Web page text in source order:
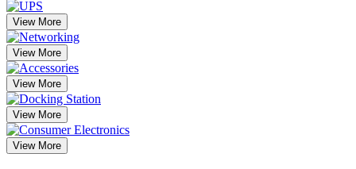
View More
View More
View More
View More
View More